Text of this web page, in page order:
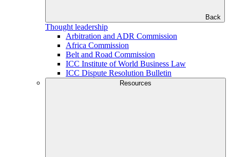
Back
Thought leadership
Arbitration and ADR Commission
Africa Commission
Belt and Road Commission
ICC Institute of World Business Law
ICC Dispute Resolution Bulletin
Resources